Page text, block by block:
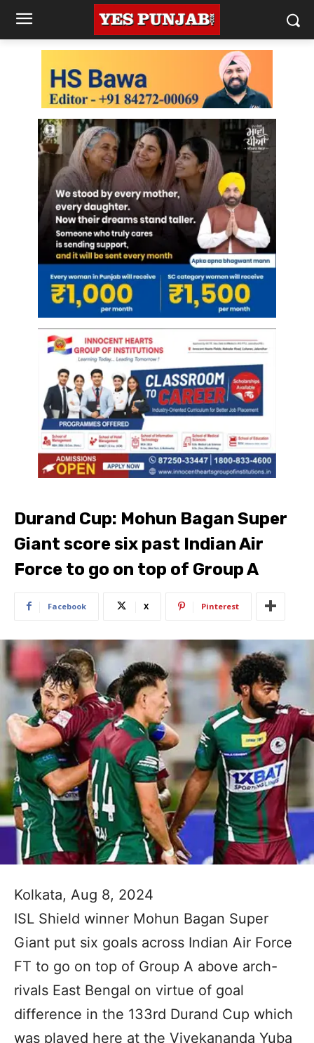
Durand Cup: Mohun Bagan Super
Giant score six past Indian Air
Force to go on top of Group A
Facebook X Pinterest
Kolkata, Aug 8, 2024
ISL Shield winner Mohun Bagan Super
Giant put six goals across Indian Air Force
FT to go on top of Group A above arch-
rivals East Bengal on virtue of goal
difference in the 133rd Durand Cup which
was played here at the Vivekananda Yuba